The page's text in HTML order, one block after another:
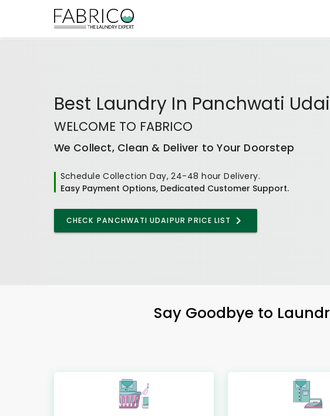
Best Laundry In Panchwati
WELCOME TO FABRICO
We Collect, Clean & Deliver to Your Doorstep
Schedule Collection Day, 24-48 hour Delivery.
Easy Payment Options, Dedicated Customer Support.
CHECK PANCHWATI UDAIPUR PRICE LIST
Say Goodbye to